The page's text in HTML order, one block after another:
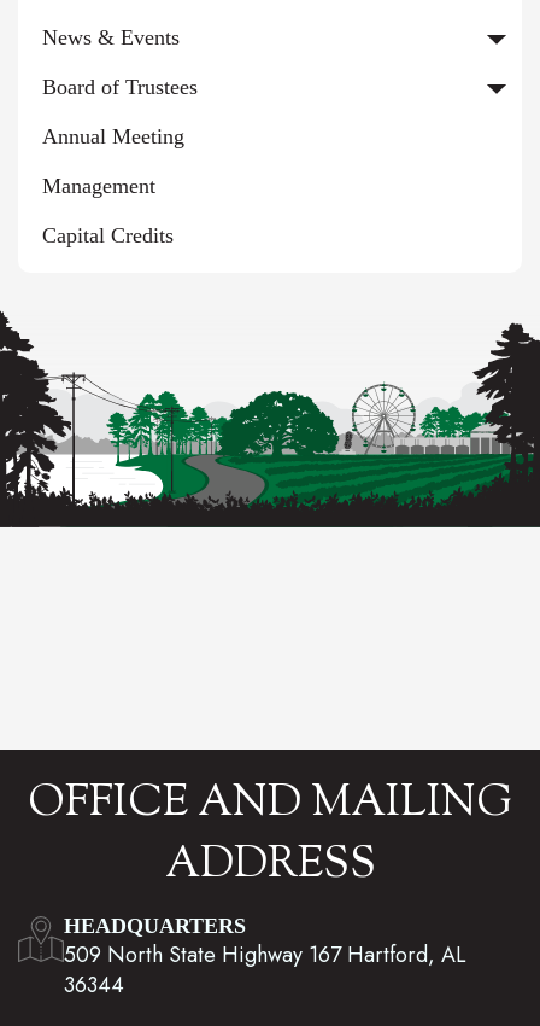
News & Events
Board of Trustees
Annual Meeting
Management
Capital Credits
OFFICE AND MAILING
ADDRESS
HEADQUARTERS
509 North State Highway 167 Hartford, AL
36344